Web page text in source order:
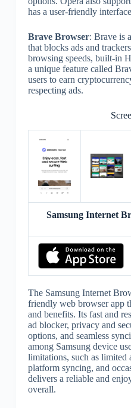
has a user-friendly
Brave Browser: Brave is
that blocks ads and
browsing speeds, built-in
a unique feature called
users to earn
respecting ads.
Samsung Internet
The Samsung Internet
friendly web browser app
and benefits. Its fast and
ad blocker, privacy and
options, and seamless
among Samsung device
limitations, such as limited
platform syncing, and
delivers a reliable and
overall.